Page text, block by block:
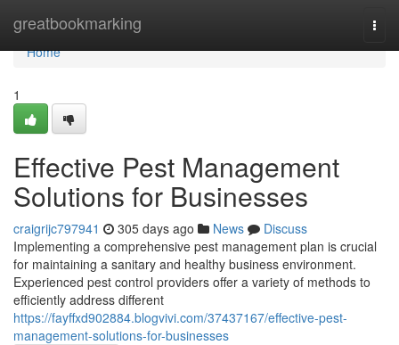
greatbookmarking
Home
Home
1
Effective Pest Management
Solutions for Businesses
craigrijc797941 305 days ago News
Discuss
Implementing a comprehensive pest management plan is crucial
for maintaining a sanitary and healthy business environment.
Experienced pest control providers offer a variety of methods to
efficiently address different
https://fayffxd902884.blogvivi.com/37437167/effective-pest-
management-solutions-for-businesses